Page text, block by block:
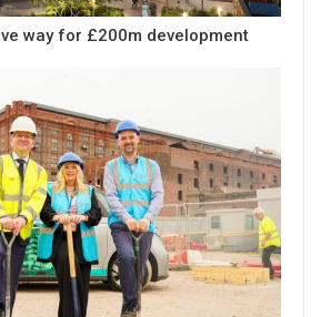
way for £200m development